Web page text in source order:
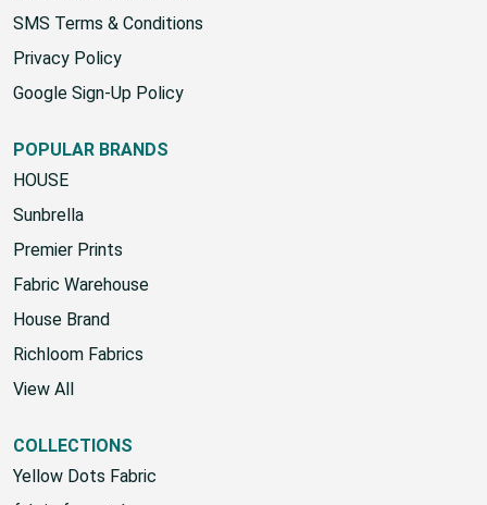
Returns & Return Policy
SMS Terms & Conditions
Privacy Policy
POPULAR BRANDS
HOUSE
Sunbrella
Premier Prints
Fabric Warehouse
House Brand
Richloom Fabrics
COLLECTIONS